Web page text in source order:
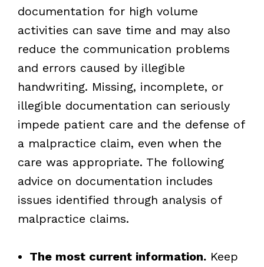
documentation for high volume
activities can save time and may also
reduce the communication problems
and errors caused by illegible
handwriting. Missing, incomplete, or
illegible documentation can seriously
impede patient care and the defense of
a malpractice claim, even when the
care was appropriate. The following
advice on documentation includes
issues identified through analysis of
malpractice claims.
The most current information.Keep